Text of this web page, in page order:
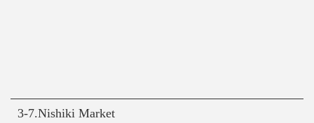
3-7.Nishiki Market